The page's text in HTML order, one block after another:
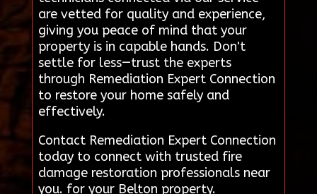
are vetted for quality and experience,
giving you peace of mind that your
property is in capable hands. Don't
settle for less—trust the experts
through Remediation Expert Connection
to restore your home safely and
effectively.
Contact Remediation Expert Connection
today to connect with trusted fire
damage restoration professionals near
you. for your Belton property.